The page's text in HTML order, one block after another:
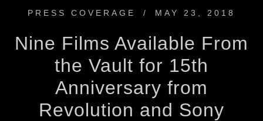
PRESS COVERAGE / MAY 23, 2018
Nine Films Available From
the Vault for 15th
Anniversary from
Revolution and Sony